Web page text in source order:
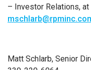
– Investor Relations,
Matt Schlarb, Senior